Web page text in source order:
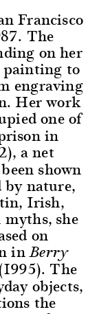
Francisco
The
on her
to
engraving
Her work
one of
in
a net
shown
nature,
Irish,
she
on
inBerry
The
objects,
the